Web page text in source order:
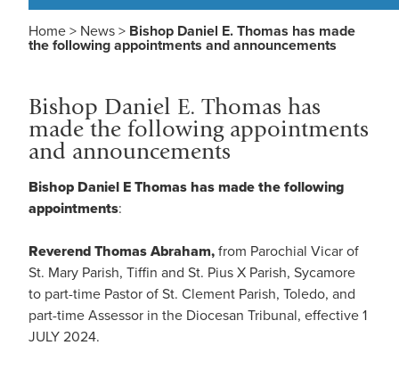
Home > News > Bishop Daniel E. Thomas has made
the following appointments and announcements
Bishop Daniel E. Thomas has
made the following appointments
and announcements
Bishop Daniel E Thomas has made the following
appointments:
Reverend Thomas Abraham, from Parochial Vicar of
St. Mary Parish, Tiffin and St. Pius X Parish, Sycamore
to part-time Pastor of St. Clement Parish, Toledo, and
part-time Assessor in the Diocesan Tribunal, effective 1
JULY 2024.